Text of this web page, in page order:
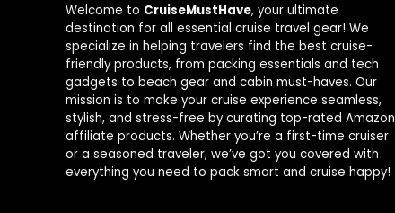
Welcome to CruiseMustHave, your ultimate
destination for all essential cruise travel gear! We
specialize in helping travelers find the best cruise-
friendly products, from packing essentials and tech
gadgets to beach gear and cabin must-haves. Our
mission is to make your cruise experience seamless,
stylish, and stress-free by curating top-rated Amazon
affiliate products. Whether you’re a first-time cruiser
or a seasoned traveler, we’ve got you covered with
everything you need to pack smart and cruise happy!